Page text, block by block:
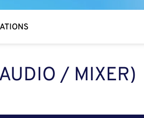
/ MIXER)